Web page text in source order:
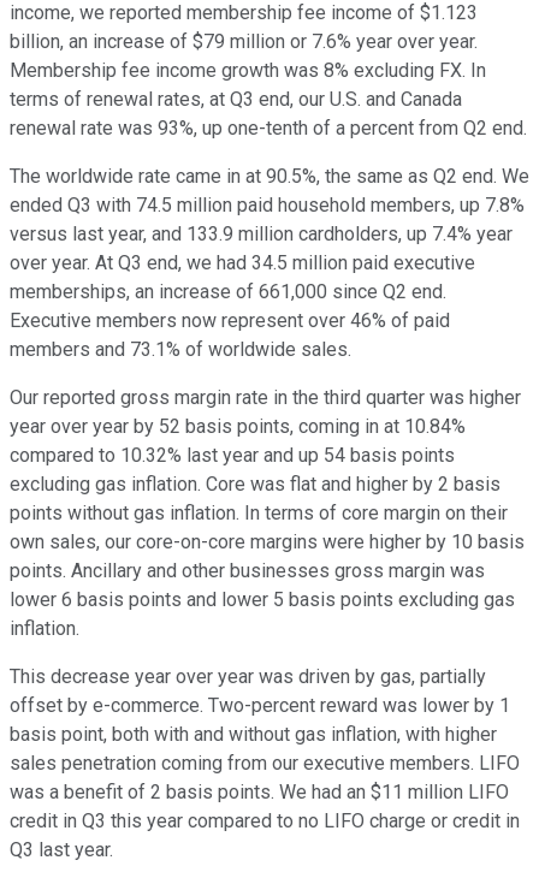
income, we reported membership fee income of $1.123
billion, an increase of $79 million or 7.6% year over year.
Membership fee income growth was 8% excluding FX. In
terms of renewal rates, at Q3 end, our U.S. and Canada
renewal rate was 93%, up one-tenth of a percent from Q2 end.
The worldwide rate came in at 90.5%, the same as Q2 end. We
ended Q3 with 74.5 million paid household members, up 7.8%
versus last year, and 133.9 million cardholders, up 7.4% year
over year. At Q3 end, we had 34.5 million paid executive
memberships, an increase of 661,000 since Q2 end.
Executive members now represent over 46% of paid
members and 73.1% of worldwide sales.
Our reported gross margin rate in the third quarter was higher
year over year by 52 basis points, coming in at 10.84%
compared to 10.32% last year and up 54 basis points
excluding gas inflation. Core was flat and higher by 2 basis
points without gas inflation. In terms of core margin on their
own sales, our core-on-core margins were higher by 10 basis
points. Ancillary and other businesses gross margin was
lower 6 basis points and lower 5 basis points excluding gas
inflation.
This decrease year over year was driven by gas, partially
offset by e-commerce. Two-percent reward was lower by 1
basis point, both with and without gas inflation, with higher
sales penetration coming from our executive members. LIFO
was a benefit of 2 basis points. We had an $11 million LIFO
credit in Q3 this year compared to no LIFO charge or credit in
Q3 last year.